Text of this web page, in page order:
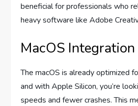
beneficial for professionals who
heavy software like Adobe
MacOS Integration
The macOS is already optimized
and with Apple Silicon, you’re
speeds and fewer crashes. This